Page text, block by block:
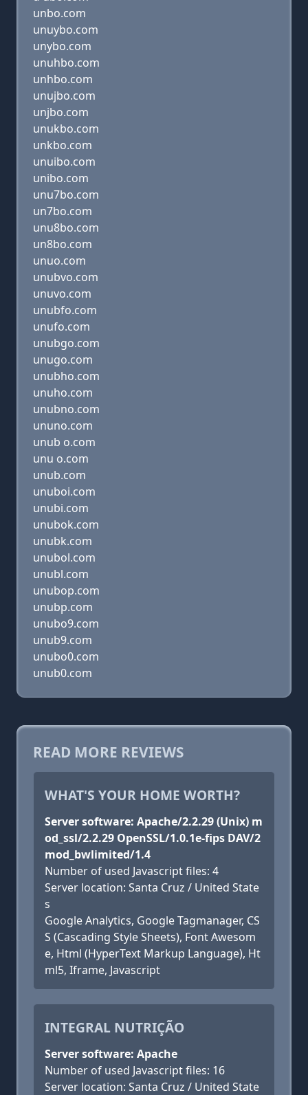
unbo.com
unuybo.com
unybo.com
unuhbo.com
unhbo.com
unujbo.com
unjbo.com
unukbo.com
unkbo.com
unuibo.com
unibo.com
unu7bo.com
un7bo.com
unu8bo.com
un8bo.com
unuo.com
unubvo.com
unuvo.com
unubfo.com
unufo.com
unubgo.com
unugo.com
unubho.com
unuho.com
unubno.com
ununo.com
unub o.com
unu o.com
unub.com
unuboi.com
unubi.com
unubok.com
unubk.com
unubol.com
unubl.com
unubop.com
unubp.com
unubo9.com
unub9.com
unubo0.com
unub0.com
READ MORE REVIEWS
WHAT'S YOUR HOME WORTH?
Server software: Apache/2.2.29 (Unix) m
od_ssl/2.2.29 OpenSSL/1.0.1e-fips DAV/2
mod_bwlimited/1.4
Number of used Javascript files: 4
Server location: Santa Cruz / United State
s
Google Analytics, Google Tagmanager, CS
S (Cascading Style Sheets), Font Awesom
e, Html (HyperText Markup Language), Ht
ml5, Iframe, Javascript
INTEGRAL NUTRIÇÃO
Server software: Apache
Number of used Javascript files: 16
Server location: Santa Cruz / United State